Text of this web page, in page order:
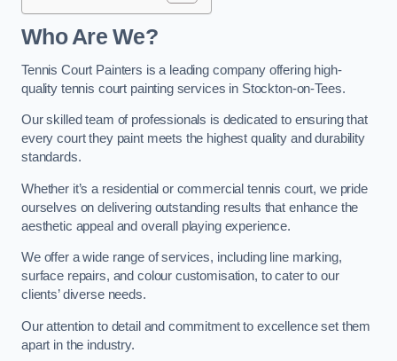
Who Are We?
Tennis Court Painters is a leading company offering high-
quality tennis court painting services in Stockton-on-Tees.
Our skilled team of professionals is dedicated to ensuring that
every court they paint meets the highest quality and durability
standards.
Whether it’s a residential or commercial tennis court, we pride
ourselves on delivering outstanding results that enhance the
aesthetic appeal and overall playing experience.
We offer a wide range of services, including line marking,
surface repairs, and colour customisation, to cater to our
clients’ diverse needs.
Our attention to detail and commitment to excellence set them
apart in the industry.